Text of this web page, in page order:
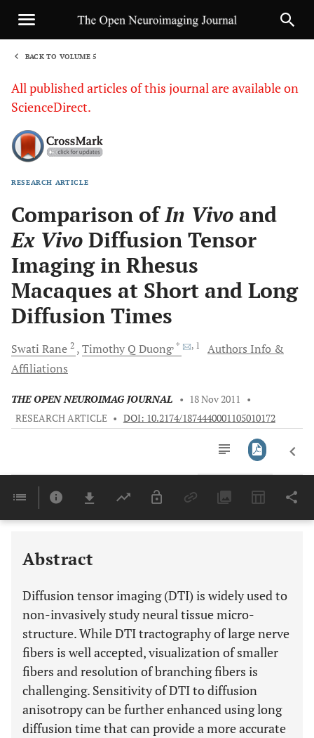
BACK TO VOLUME 5
All published articles of this journal are available on
ScienceDirect.
RESEARCH ARTICLE
Comparison ofIn Vivo and
Ex Vivo Diffusion Tensor
Imaging in Rhesus
Macaques at Short and Long
Diffusion Times
Swati Rane 2 Timothy Q Duong, * , 1
Authors Info &
Affiliations
THE OPEN NEUROIMAG JOURNAL • 18 Nov 2011
•
RESEARCH ARTICLE • DOI: 10.2174/1874440001105010172
Last 6 Months 11,803
Abstract
Diffusion tensor imaging (DTI) is widely used to
non-invasively study neural tissue micro-
structure. While DTI tractography of large nerve
fibers is well accepted, visualization of smaller
fibers and resolution of branching fibers is
challenging. Sensitivity of DTI to diffusion
anisotropy can be further enhanced using long
diffusion time that can provide a more accurate